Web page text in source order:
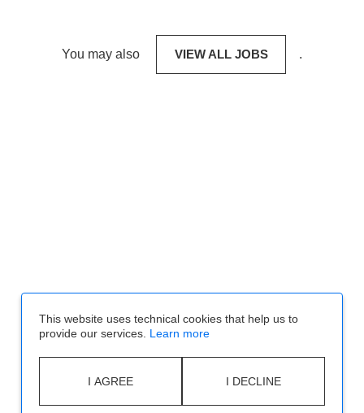
You may also VIEW ALL JOBS .
This website uses technical cookies that help us to
provide our services. Learn more
I AGREE I DECLINE